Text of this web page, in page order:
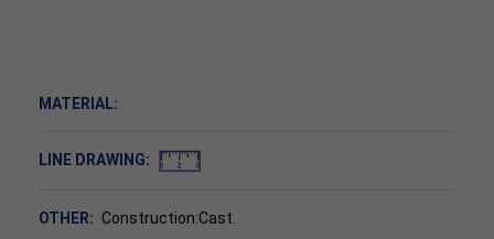
MATERIAL:
LINE DRAWING:
OTHER: Construction:Cast.